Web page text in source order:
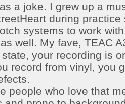
a joke. I grew up a
during
systems to work
well. My fave, TEAC
your recording is
record from vinyl, you
people who love that